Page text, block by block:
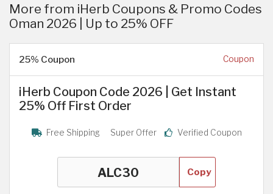
More from iHerb Coupons & Promo Codes
Oman 2026 | Up to 25% OFF
25% Coupon Coupon
iHerb Coupon Code 2026 | Get Instant
25% Off First Order
Free Shipping Super Offer Verified Coupon
Copy